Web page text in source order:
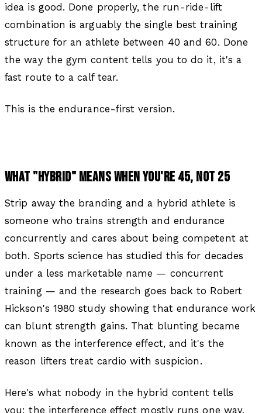
idea is good. Done properly, the run-ride-lift
combination is arguably the single best training
structure for an athlete between 40 and 60. Done
the way the gym content tells you to do it, it's a
fast route to a calf tear.
This is the endurance-first version.
WHAT "HYBRID" MEANS WHEN YOU'RE 45, NOT 25
Strip away the branding and a hybrid athlete is
someone who trains strength and endurance
concurrently and cares about being competent at
both. Sports science has studied this for decades
under a less marketable name — concurrent
training — and the research goes back to Robert
Hickson's 1980 study showing that endurance work
can blunt strength gains. That blunting became
known as the interference effect, and it's the
reason lifters treat cardio with suspicion.
Here's what nobody in the hybrid content tells
you: the interference effect mostly runs one way,